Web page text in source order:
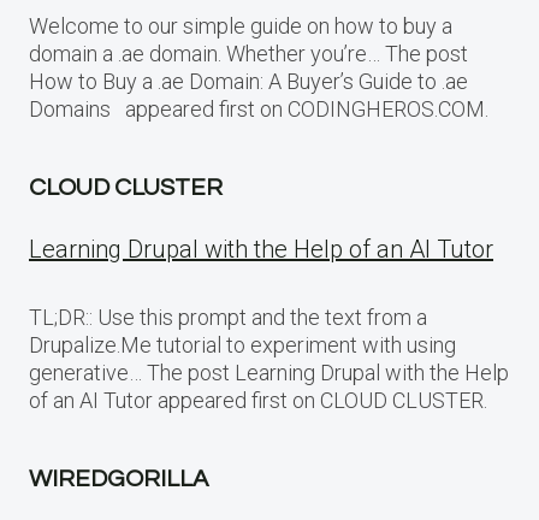
Welcome to our simple guide on how to buy a
domain a .ae domain. Whether you’re… The post
How to Buy a .ae Domain: A Buyer’s Guide to .ae
Domains appeared first on CODINGHEROS.COM.
CLOUD CLUSTER
Learning Drupal with the Help of an AI Tutor
TL;DR:: Use this prompt and the text from a
Drupalize.Me tutorial to experiment with using
generative… The post Learning Drupal with the Help
of an AI Tutor appeared first on CLOUD CLUSTER.
WIREDGORILLA